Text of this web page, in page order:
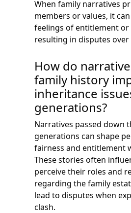
When family narratives
members or values, it
feelings of entitlement or
resulting in disputes over
How do
family history
inheritance
generations?
Narratives passed down
generations can shape
fairness and entitlement
These stories often
perceive their roles and
regarding the family
lead to disputes when
clash.